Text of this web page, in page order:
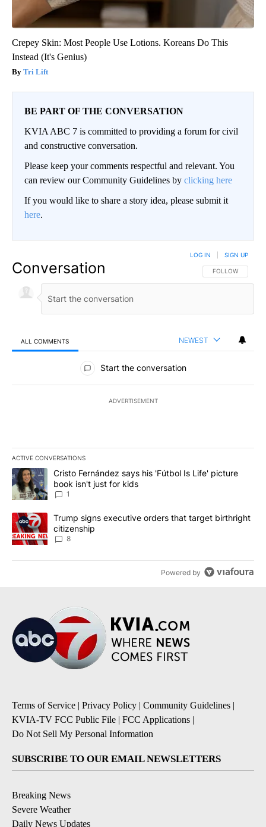
Crepey Skin: Most People Use Lotions. Koreans Do This
Instead (It's Genius)
Tri Lift
BE PART OF THE CONVERSATION
KVIA ABC 7 is committed to providing a forum for civil
and constructive conversation.
Please keep your comments respectful and relevant. You
can review our Community Guidelines by clicking here
If you would like to share a story idea, please submit it
here.
Conversation FOLLOW THIS
FOLLOW
LOG IN SIGN UP
ALL COMMENTS NEWEST
All Comments
Start the conversation
ADVERTISEMENT
ACTIVE CONVERSATIONS
The following is a list of the most commented articles in the last
A trending article titled "Cristo Fernández says his 'Fútbol Is
Cristo Fernández says his 'Fútbol Is Life' picture
book isn't just for kids
1
A trending article titled "Trump signs executive orders that
Trump signs executive orders that target birthright
citizenship
8
Powered by
Terms of Service | Privacy Policy | Community Guidelines |
KVIA-TV FCC Public File | FCC Applications |
Do Not Sell My Personal Information
SUBSCRIBE TO OUR EMAIL NEWSLETTERS
Breaking News
Severe Weather
Daily News Updates